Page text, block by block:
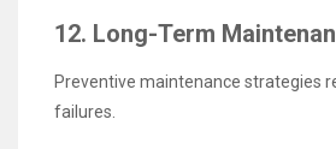
12. Long-Term
Preventive maintenance strategies
failures.